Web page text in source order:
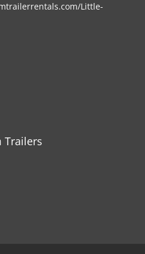
Little-
Trailers